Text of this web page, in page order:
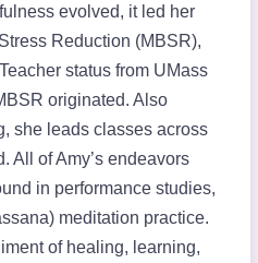
evolved, it led her
Reduction (MBSR),
status from UMass
originated. Also
she leads classes across
All of Amy’s endeavors
in performance studies,
meditation practice.
of healing, learning,